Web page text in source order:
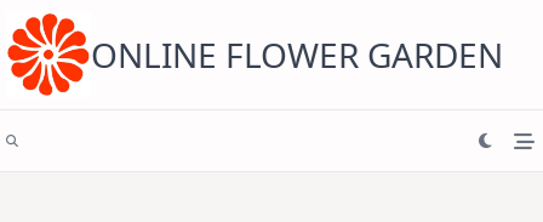
content ONLINE FLOWER GARDEN